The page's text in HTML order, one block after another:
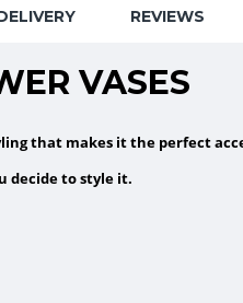
REVIEWS
VASES
that makes it the perfect
decide to style it.